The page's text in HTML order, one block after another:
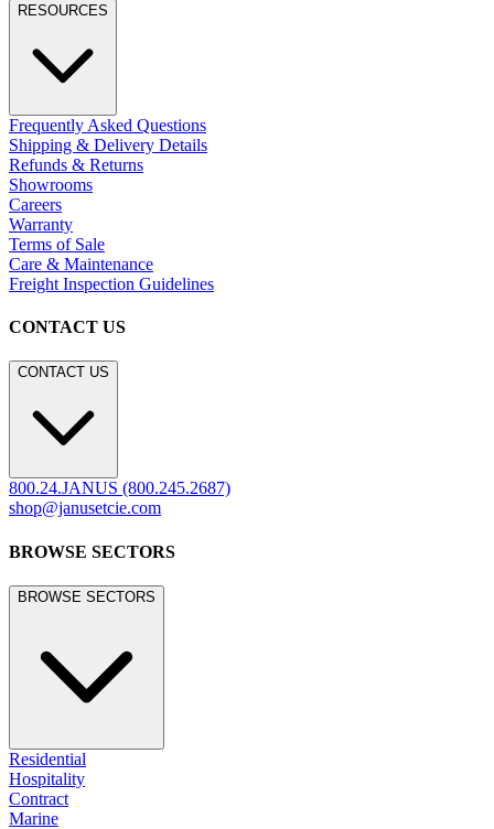
RESOURCES
Frequently Asked Questions
Shipping & Delivery Details
Refunds & Returns
Showrooms
Careers
Warranty
Terms of Sale
Care & Maintenance
Freight Inspection Guidelines
CONTACT US
CONTACT US
800.24.JANUS (800.245.2687)
shop@janusetcie.com
BROWSE SECTORS
BROWSE SECTORS
Residential
Hospitality
Contract
Marine